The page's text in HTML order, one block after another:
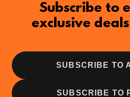
Subscribe to
exclusive
SUBSCRIBE TO
SUBSCRIBE TO